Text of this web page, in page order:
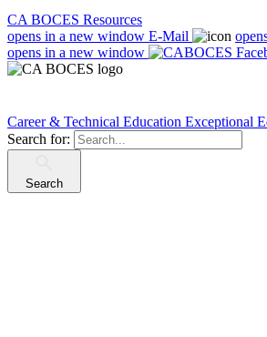
CA BOCES Resources
opens in a new window E-Mail
opens in a new window
Career & Technical Education Exceptional
Search for:
Search